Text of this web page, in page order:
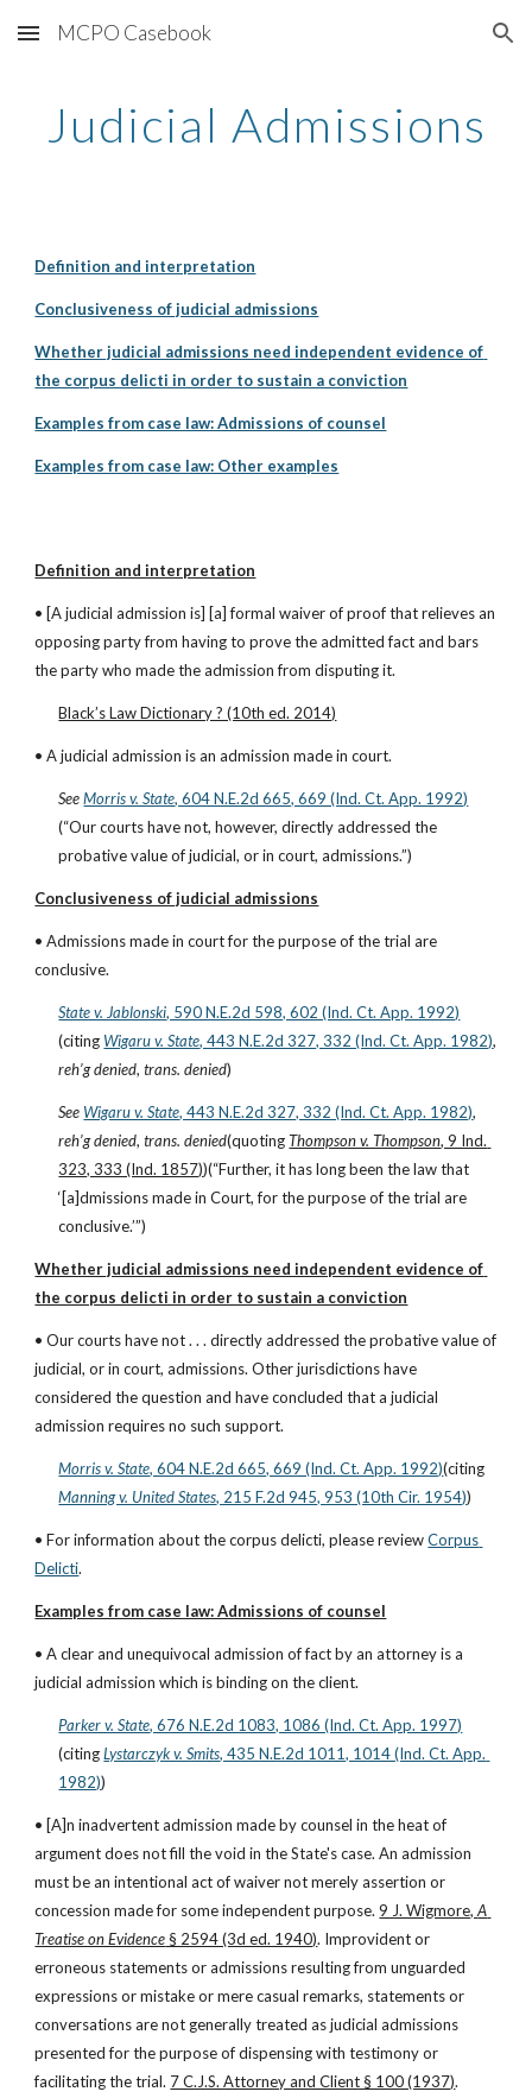
Skip to main content Skip to navigation
MCPO Casebook
Judicial Admissions
Definition and interpretation
Conclusiveness of judicial admissions
Whether judicial admissions need independent evidence of
the corpus delicti in order to sustain a conviction
Examples from case law: Admissions of counsel
Examples from case law: Other examples
Definition and interpretation
• [A judicial admission is] [a] formal waiver of proof that relieves an
opposing party from having to prove the admitted fact and bars
the party who made the admission from disputing it.
Black’s Law Dictionary ? (10th ed. 2014)
• A judicial admission is an admission made in court.
See Morris v. State, 604 N.E.2d 665, 669 (Ind. Ct. App. 1992)
(“Our courts have not, however, directly addressed the
probative value of judicial, or in court, admissions.”)
Conclusiveness of judicial admissions
• Admissions made in court for the purpose of the trial are
conclusive.
State v. Jablonski, 590 N.E.2d 598, 602 (Ind. Ct. App. 1992)
(citing Wigaru v. State, 443 N.E.2d 327, 332 (Ind. Ct. App. 1982)
reh’g denied, trans. denied)
See Wigaru v. State, 443 N.E.2d 327, 332 (Ind. Ct. App. 1982)
reh’g denied, trans. denied(quoting Thompson v. Thompson, 9 Ind.
323, 333 (Ind. 1857))(“Further, it has long been the law that
‘[a]dmissions made in Court, for the purpose of the trial are
conclusive.’”)
Whether judicial admissions need independent evidence of
the corpus delicti in order to sustain a conviction
• Our courts have not . . . directly addressed the probative value of
judicial, or in court, admissions. Other jurisdictions have
considered the question and have concluded that a judicial
admission requires no such support.
Morris v. State, 604 N.E.2d 665, 669 (Ind. Ct. App. 1992)(citing
Manning v. United States, 215 F.2d 945, 953 (10th Cir. 1954))
• For information about the corpus delicti, please review Corpus
Delicti.
Examples from case law: Admissions of counsel
• A clear and unequivocal admission of fact by an attorney is a
judicial admission which is binding on the client.
Parker v. State, 676 N.E.2d 1083, 1086 (Ind. Ct. App. 1997)
(citing Lystarczyk v. Smits, 435 N.E.2d 1011, 1014 (Ind. Ct. App.
1982))
• [A]n inadvertent admission made by counsel in the heat of
argument does not fill the void in the State's case. An admission
must be an intentional act of waiver not merely assertion or
concession made for some independent purpose. 9 J. Wigmore, A
Treatise on Evidence § 2594 (3d ed. 1940). Improvident or
erroneous statements or admissions resulting from unguarded
expressions or mistake or mere casual remarks, statements or
conversations are not generally treated as judicial admissions
presented for the purpose of dispensing with testimony or
facilitating the trial. 7 C.J.S. Attorney and Client § 100 (1937).